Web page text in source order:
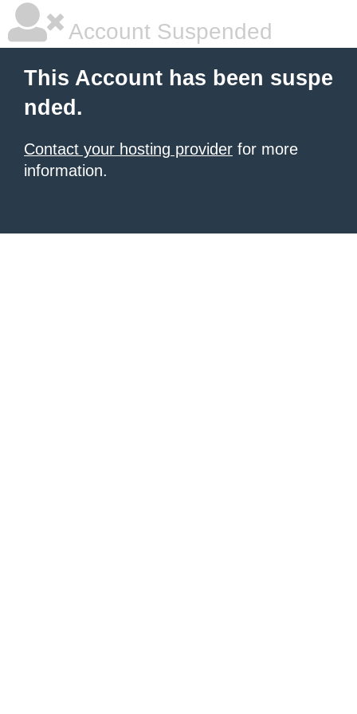
Account Suspended
This Account has been suspe
nded.
Contact your hosting provider for more
information.